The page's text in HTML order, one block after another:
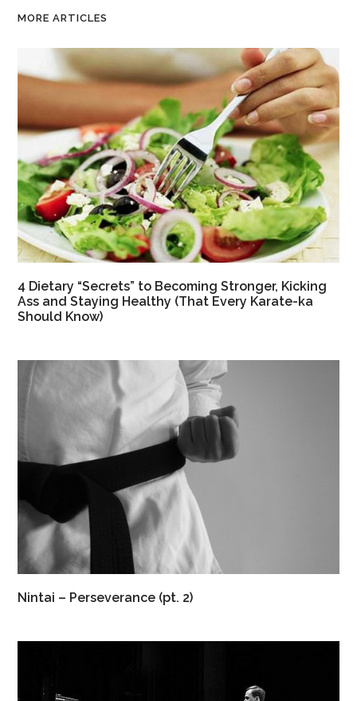
MORE ARTICLES
4 Dietary “Secrets” to Becoming Stronger, Kicking
Ass and Staying Healthy (That Every Karate-ka
Should Know)
Nintai – Perseverance (pt. 2)